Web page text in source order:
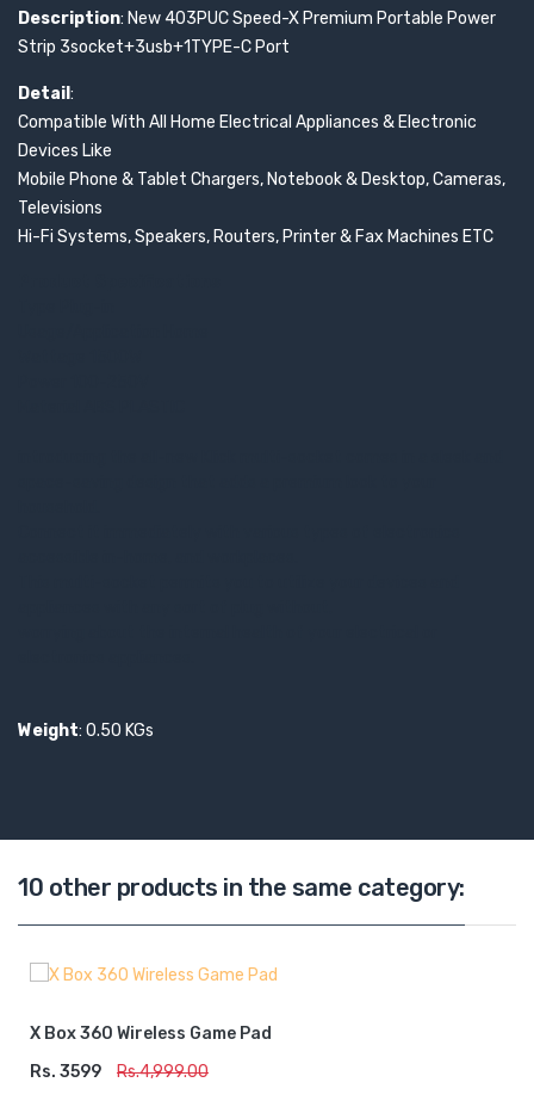
Description: New 403PUC Speed-X Premium Portable Power
Strip 3socket+3usb+1TYPE-C Port
Detail :
Compatible With All Home Electrical Appliances & Electronic
Devices Like
Mobile Phone & Tablet Chargers, Notebook & Desktop, Cameras,
Televisions
Hi-Fi Systems, Speakers, Routers, Printer & Fax Machines ETC
Weight: 0.50 KGs
10 other products in the same category:
X Box 360 Wireless Game Pad
Rs. 3599
Rs.4,999.00
ADD TO CART